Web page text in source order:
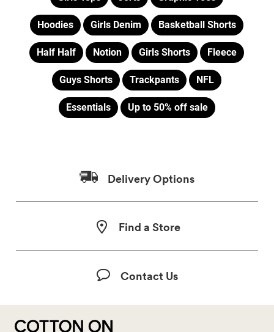
Hoodies Girls Denim Basketball Shorts
Half Half Notion Girls Shorts Fleece
Guys Shorts Trackpants NFL
Essentials Up to 50% off sale
Delivery Options
Find a Store
Contact Us